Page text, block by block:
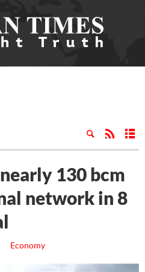
130 bcm
network in 8
Economy